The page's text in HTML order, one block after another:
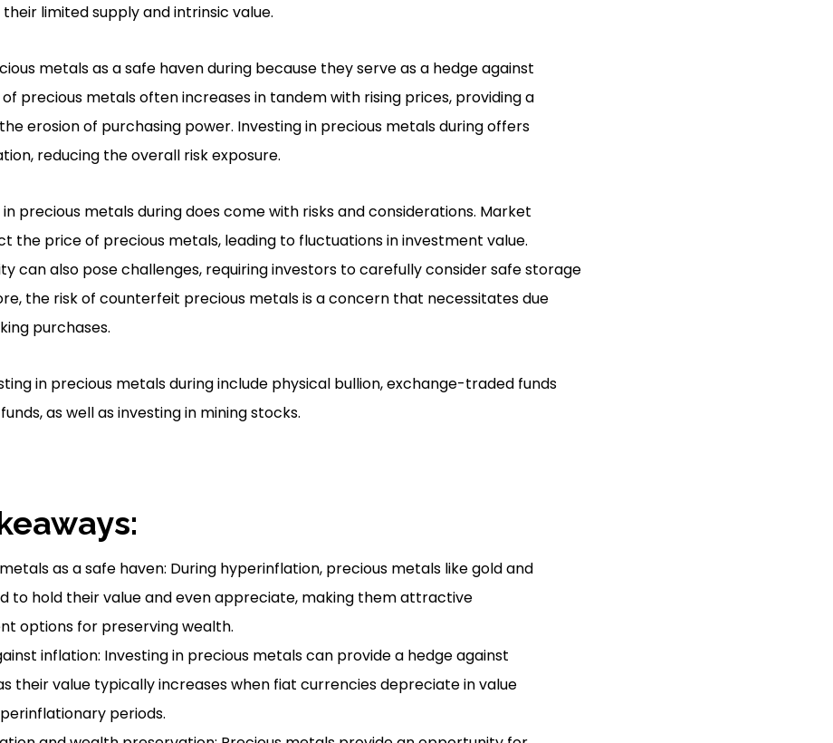
limited supply and intrinsic value.
metals as a safe haven during because they serve as a hedge against
precious metals often increases in tandem with rising prices, providing a
erosion of purchasing power. Investing in precious metals during offers
reducing the overall risk exposure.
precious metals during does come with risks and considerations. Market
the price of precious metals, leading to fluctuations in investment value.
can also pose challenges, requiring investors to carefully consider safe storage
the risk of counterfeit precious metals is a concern that necessitates due
purchases.
in precious metals during include physical bullion, exchange-traded funds
as well as investing in mining stocks.
as a safe haven: During hyperinflation, precious metals like gold and
to hold their value and even appreciate, making them attractive
options for preserving wealth.
inflation: Investing in precious metals can provide a hedge against
their value typically increases when fiat currencies depreciate in value
periods.